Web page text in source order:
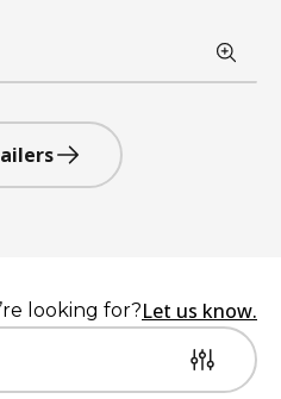
looking for?Let us know.